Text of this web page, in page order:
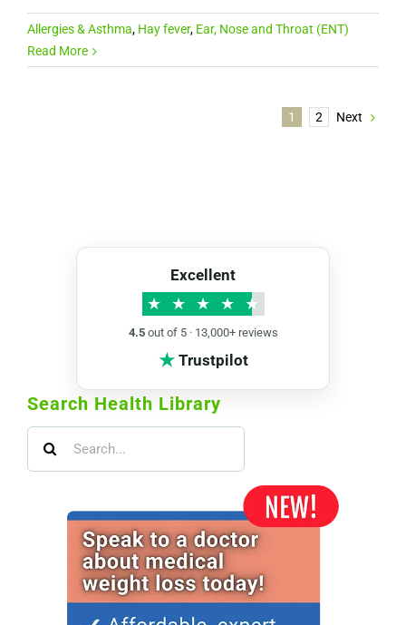
Allergies & Asthma, Hay fever, Ear, Nose and Throat (ENT)
Read More
1 2 Next
Excellent
★ ★ ★ ★ ★
4.5out of 5 · 13,000+ reviews
★Trustpilot
Search Health Library
for: